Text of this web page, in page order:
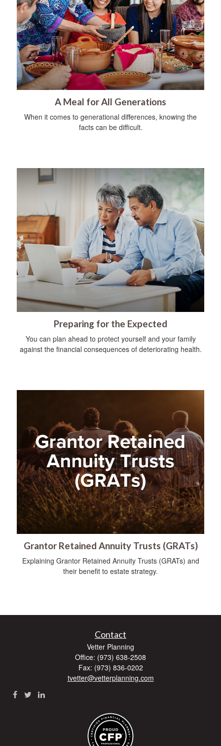
A Meal for All Generations
When it comes to generational differences, knowing the
facts can be difficult.
Preparing for the Expected
You can plan ahead to protect yourself and your family
against the financial consequences of deteriorating health.
Grantor Retained Annuity Trusts (GRATs)
Explaining Grantor Retained Annuity Trusts (GRATs) and
their benefit to estate strategy.
Contact
Vetter Planning
Office: (973) 638-2508
Fax: (973) 836-0202
tvetter@vetterplanning.com